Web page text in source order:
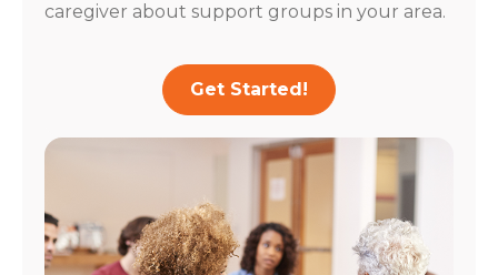
caregiver about support groups in your area.
Get Started!